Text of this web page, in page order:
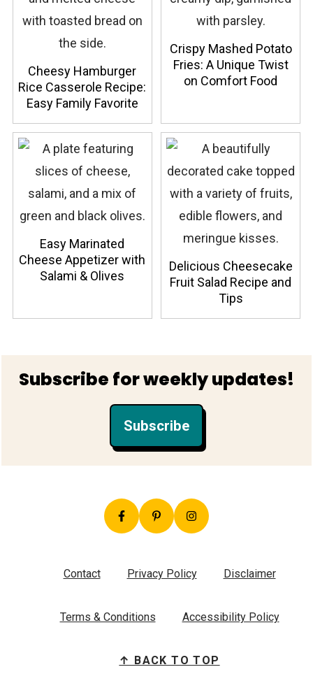
Cheesy Hamburger
Rice Casserole Recipe:
Easy Family Favorite
Crispy Mashed Potato
Fries: A Unique Twist
on Comfort Food
Easy Marinated
Cheese Appetizer with
Salami & Olives
Delicious Cheesecake
Fruit Salad Recipe and
Tips
Footer
Subscribe for weekly updates!
Subscribe
Contact Privacy Policy Disclaimer
Terms & Conditions Accessibility Policy
↑ BACK TO TOP